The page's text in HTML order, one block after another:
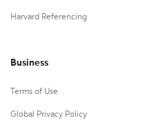
Harvard Referencing
Business
Terms of Use
Global Privacy Policy